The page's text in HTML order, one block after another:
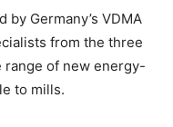
Germany’s VDMA
from the three
range of new energy-
to mills.